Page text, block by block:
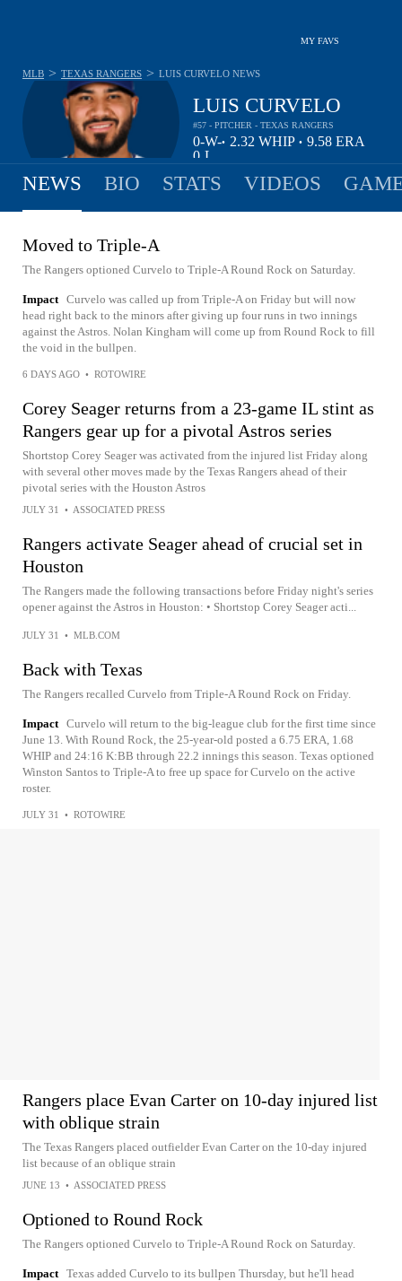
MY FAVS
LUIS CURVELO
#57 - PITCHER - TEXAS RANGERS
0-
0
W-
L
• 2.32 WHIP • 9.58 ERA
MLB > TEXAS RANGERS > LUIS CURVELO NEWS
NEWS BIO STATS VIDEOS
Moved to Triple-A
The Rangers optioned Curvelo to Triple-A Round Rock on Saturday.
Impact Curvelo was called up from Triple-A on Friday but will now
head right back to the minors after giving up four runs in two innings
against the Astros. Nolan Kingham will come up from Round Rock to fill
the void in the bullpen.
6 DAYS AGO • ROTOWIRE
Corey Seager returns from a 23-game IL stint as
Rangers gear up for a pivotal Astros series
Shortstop Corey Seager was activated from the injured list Friday along
with several other moves made by the Texas Rangers ahead of their
pivotal series with the Houston Astros
JULY 31 • ASSOCIATED PRESS
Rangers activate Seager ahead of crucial set in
Houston
The Rangers made the following transactions before Friday night's series
opener against the Astros in Houston: • Shortstop Corey Seager acti...
JULY 31 • MLB.COM
Back with Texas
The Rangers recalled Curvelo from Triple-A Round Rock on Friday.
Impact Curvelo will return to the big-league club for the first time since
June 13. With Round Rock, the 25-year-old posted a 6.75 ERA, 1.68
WHIP and 24:16 K:BB through 22.2 innings this season. Texas optioned
Winston Santos to Triple-A to free up space for Curvelo on the active
roster.
JULY 31 • ROTOWIRE
Rangers place Evan Carter on 10-day injured list
with oblique strain
The Texas Rangers placed outfielder Evan Carter on the 10-day injured
list because of an oblique strain
JUNE 13 • ASSOCIATED PRESS
Optioned to Round Rock
The Rangers optioned Curvelo to Triple-A Round Rock on Saturday.
Impact Texas added Curvelo to its bullpen Thursday, but he'll head